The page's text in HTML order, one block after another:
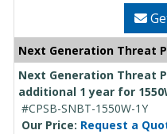
Next Generation Threat
Next Generation Threat
additional 1 year for
#CPSB-SNBT-1550W-1Y
Our Price: Request a